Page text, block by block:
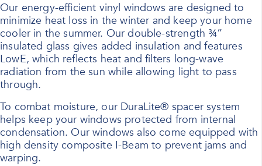
Our energy-efficient vinyl windows are designed to
minimize heat loss in the winter and keep your home
cooler in the summer. Our double-strength ¾”
insulated glass gives added insulation and features
LowE, which reflects heat and filters long-wave
radiation from the sun while allowing light to pass
through.
To combat moisture, our DuraLite® spacer system
helps keep your windows protected from internal
condensation. Our windows also come equipped with
high density composite I-Beam to prevent jams and
warping.